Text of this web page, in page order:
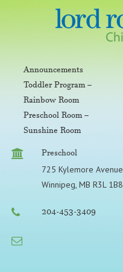
Announcements
Toddler Program –
Rainbow Room
Preschool Room –
Sunshine Room
Preschool
725 Kylemore Avenue
Winnipeg, MB R3L 1B8
204-453-3409